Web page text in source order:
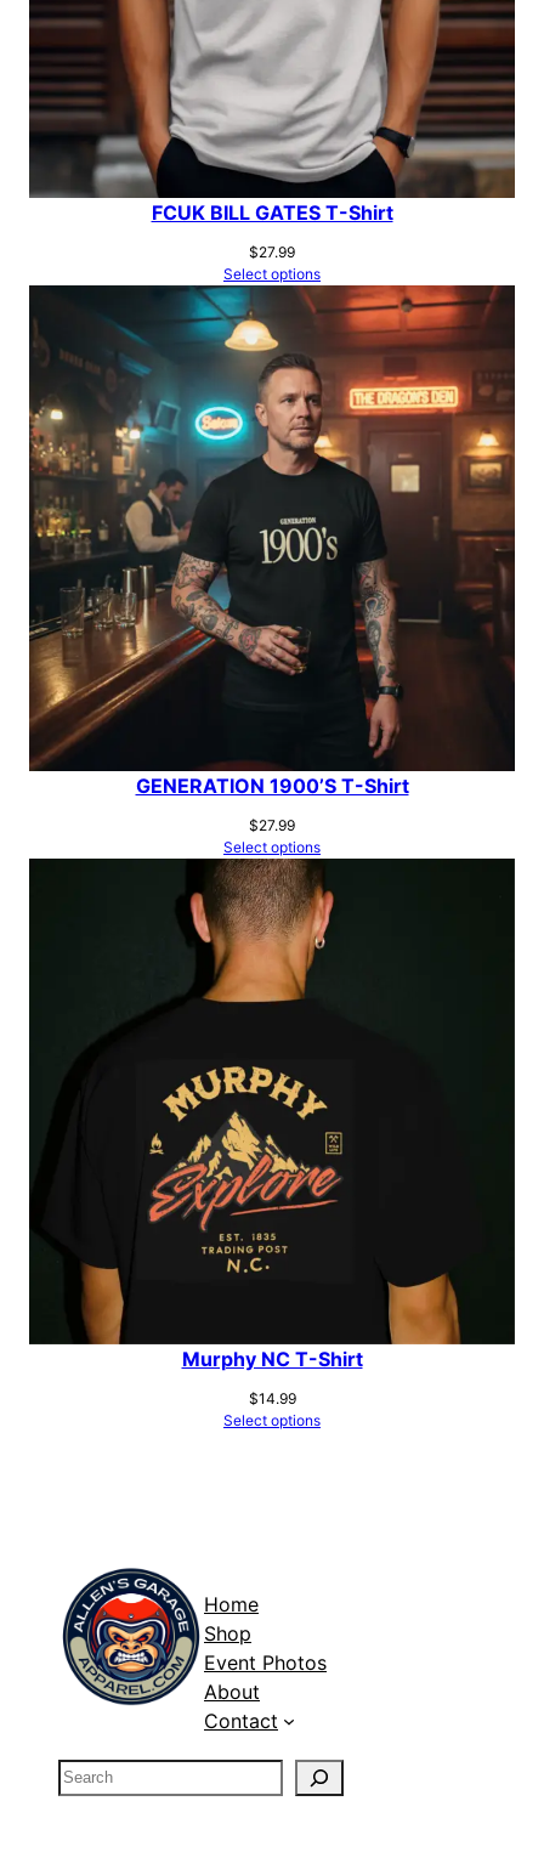
FCUK BILL GATES T-Shirt
$27.99
Select options
GENERATION 1900’S T-Shirt
$27.99
Select options
Murphy NC T-Shirt
$14.99
Select options
Home
Shop
Event Photos
About
Contact
S
e